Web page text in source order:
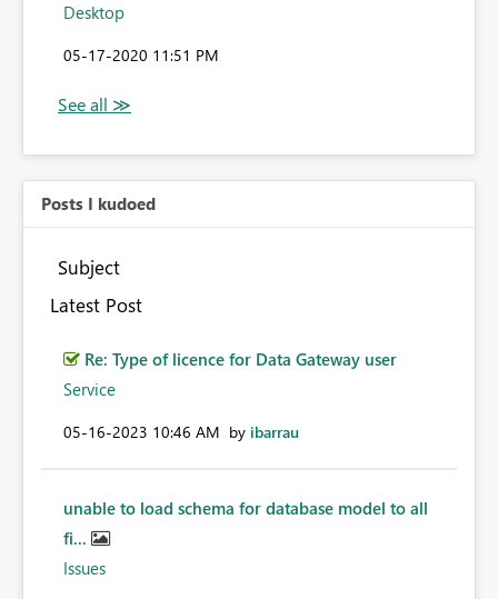
Desktop
‎05-17-2020 11:51 PM
Posts I kudoed
Subject
Latest Post
Re: Type of licence for Data Gateway user
Service
‎05-16-2023 10:46 AM by ibarrau
unable to load schema for database model to all
fi...
Issues